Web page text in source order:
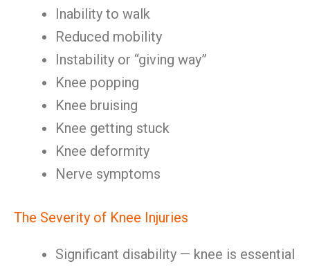
Inability to walk
Reduced mobility
Instability or “giving way”
Knee popping
Knee bruising
Knee getting stuck
Knee deformity
Nerve symptoms
The Severity of Knee Injuries
Significant disability — knee is essential